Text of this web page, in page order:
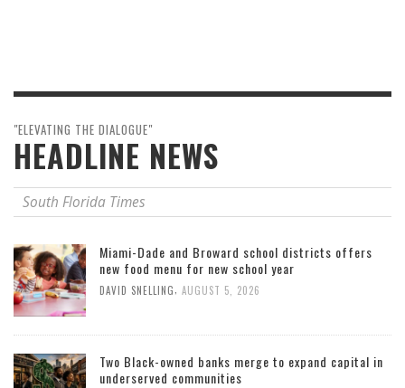
"ELEVATING THE DIALOGUE"
HEADLINE NEWS
South Florida Times
Miami-Dade and Broward school districts offers
new food menu for new school year
DAVID SNELLING AUGUST 5, 2026
Two Black-owned banks merge to expand capital in
underserved communities